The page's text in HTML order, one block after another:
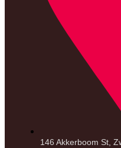
146 Akkerboom St,